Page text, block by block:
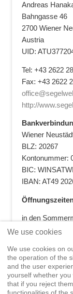
Andreas
Bahngasse 46
2700 Wiener
Austria
UID:
Tel: +43 2622
Fax: +43 2622
http://
Wiener
BLZ: 20267
Kontonummer:
BIC:
IBAN: AT49
in den
vorheriger
We use cookies
We use cookies on
the operation of the
and the user
yourself whether
that if you reject